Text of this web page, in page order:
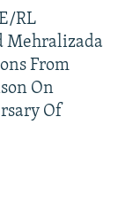
RL
Mehralizada
From
On
Of